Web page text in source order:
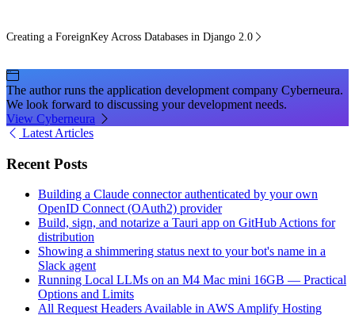
Creating a ForeignKey Across Databases in Django 2.0
The author runs the application development company Cyberneura.
We look forward to discussing your development needs.
View Cyberneura
Latest Articles
Recent Posts
Building a Claude connector authenticated by your own
OpenID Connect (OAuth2) provider
Build, sign, and notarize a Tauri app on GitHub Actions for
distribution
Showing a shimmering status next to your bot's name in a
Slack agent
Running Local LLMs on an M4 Mac mini 16GB — Practical
Options and Limits
All Request Headers Available in AWS Amplify Hosting